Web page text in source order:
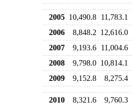
2005 10,490.8 11,783.1
2006
8,848.2 12,616.0
2007
9,193.6 11,004.6
2008
9,798.0 10,814.1
2009
9,152.8 8,275.4
2010 8,321.6 9,760.3